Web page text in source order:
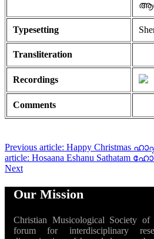
Typesetting
Transliteration
Recordings
Comments
Previous article: Happy Christmas
article: Hosaana Eshanu
Next
Our Mission
Christian Musicological Society
forum for interdisciplinary